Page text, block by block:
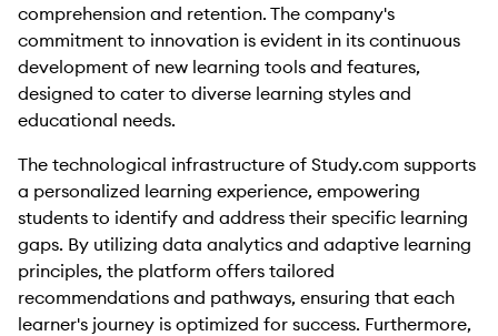
comprehension and retention. The company's
commitment to innovation is evident in its continuous
development of new learning tools and features,
designed to cater to diverse learning styles and
educational needs.
The technological infrastructure of Study.com supports
a personalized learning experience, empowering
students to identify and address their specific learning
gaps. By utilizing data analytics and adaptive learning
principles, the platform offers tailored
recommendations and pathways, ensuring that each
learner's journey is optimized for success. Furthermore,